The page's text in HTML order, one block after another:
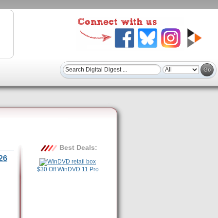
Best Deals:
$30 Off WinDVD 11 Pro